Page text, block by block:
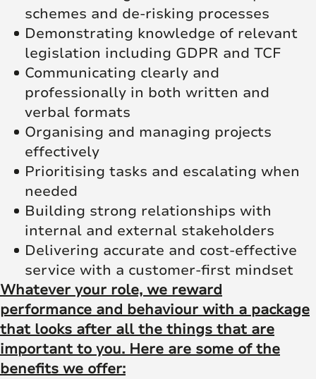
schemes and de-risking processes
Demonstrating knowledge of relevant
legislation including GDPR and TCF
Communicating clearly and
professionally in both written and
verbal formats
Organising and managing projects
effectively
Prioritising tasks and escalating when
needed
Building strong relationships with
internal and external stakeholders
Delivering accurate and cost-effective
service with a customer-first mindset
Whatever your role, we reward
performance and behaviour with a package
that looks after all the things that are
important to you. Here are some of the
benefits we offer: